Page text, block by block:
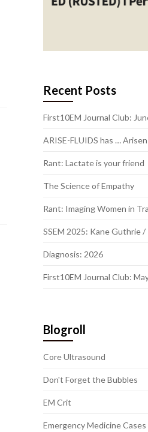
Recent Posts
First10EM Journal Club:
ARISE-FLUIDS has … Arisen
Rant: Lactate is your friend
The Science of Empathy
Rant: Imaging Women in
SSEM 2025: Kane Guthrie
Diagnosis: 2026
First10EM Journal Club:
Blogroll
Core Ultrasound
Don't Forget the Bubbles
EM Crit
Emergency Medicine Cases